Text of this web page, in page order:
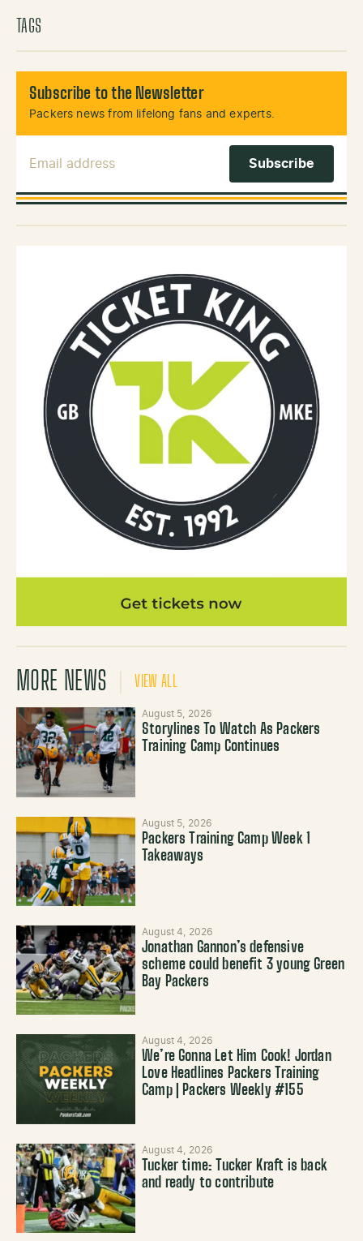
TAGS
Subscribe to the Newsletter
Packers news from lifelong fans and experts.
MORE NEWS VIEW ALL
August 5, 2026
Storylines To Watch As Packers
Training Camp Continues
August 5, 2026
Packers Training Camp Week 1
Takeaways
August 4, 2026
Jonathan Gannon’s defensive
scheme could benefit 3 young Green
Bay Packers
August 4, 2026
We’re Gonna Let Him Cook! Jordan
Love Headlines Packers Training
Camp | Packers Weekly #155
August 4, 2026
Tucker time: Tucker Kraft is back
and ready to contribute